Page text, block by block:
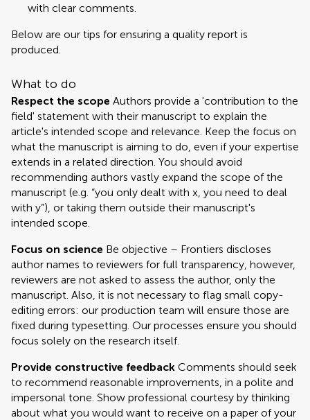
with clear comments.
Below are our tips for ensuring a quality report is
produced.
What to do
Respect the scope Authors provide a 'contribution to the
field' statement with their manuscript to explain the
article's intended scope and relevance. Keep the focus on
what the manuscript is aiming to do, even if your expertise
extends in a related direction. You should avoid
recommending authors vastly expand the scope of the
manuscript (e.g. “you only dealt with x, you need to deal
with y”), or taking them outside their manuscript's
intended scope.
Focus on science Be objective – Frontiers discloses
author names to reviewers for full transparency, however,
reviewers are not asked to assess the author, only the
manuscript. Also, it is not necessary to flag small copy-
editing errors: our production team will ensure those are
fixed during typesetting. Our processes ensure you should
focus solely on the research itself.
Provide constructive feedback Comments should seek
to recommend reasonable improvements, in a polite and
impersonal tone. Show professional courtesy by thinking
about what you would want to receive on a paper of your